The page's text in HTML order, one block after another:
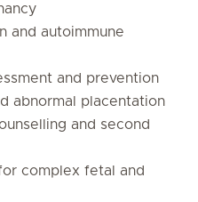
and autoimmune
and prevention
abnormal placentation
and second
complex fetal and